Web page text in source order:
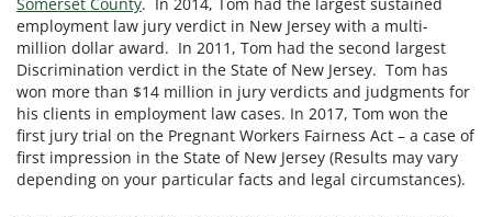
employment law jury verdict in New Jersey with a multi-
million dollar award. In 2011, Tom had the second largest
Discrimination verdict in the State of New Jersey. Tom has
won more than $14 million in jury verdicts and judgments for
his clients in employment law cases. In 2017, Tom won the
first jury trial on the Pregnant Workers Fairness Act – a case of
first impression in the State of New Jersey (Results may vary
depending on your particular facts and legal circumstances).